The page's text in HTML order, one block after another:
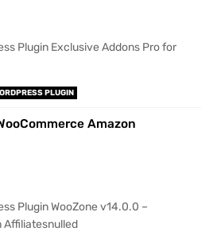
Plugin Exclusive Addons Pro for
PLUGIN
Amazon
Plugin WooZone v14.0.0 –
Affiliatesnulled